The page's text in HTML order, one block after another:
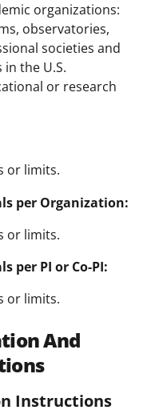
organizations:
observatories,
societies and
the U.S.
or research
or limits.
per Organization:
or limits.
per PI or Co-PI:
or limits.
And
Instructions